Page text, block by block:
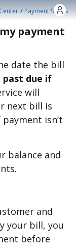
to main content
/Payment Status
payment
date the bill
past due if
will
next bill is
isn’t
balance and
and
your bill, you
before